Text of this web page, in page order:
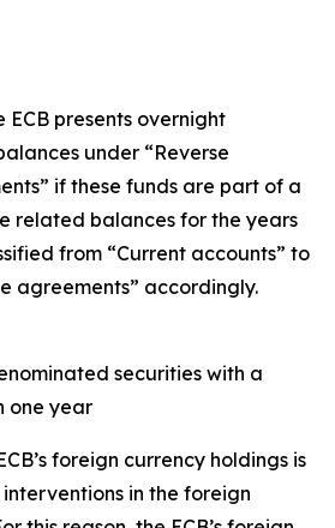
ECB presents overnight
under “Reverse
if these funds are part of a
related balances for the years
from “Current accounts” to
agreements” accordingly.
securities with a
one year
foreign currency holdings is
in the foreign